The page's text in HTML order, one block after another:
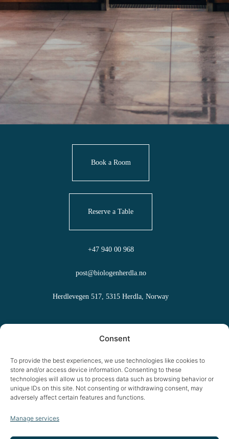
Consent
To provide the best experiences, we use technologies like cookies to
store and/or access device information. Consenting to these
technologies will allow us to process data such as browsing behavior or
unique IDs on this site. Not consenting or withdrawing consent, may
adversely affect certain features and functions.
Manage services
Book a Room
Reserve a Table
+47 940 00 968
post@biologenherdla.no
Herdlevegen 517, 5315 Herdla, Norway
Cookies
Privacy Policy